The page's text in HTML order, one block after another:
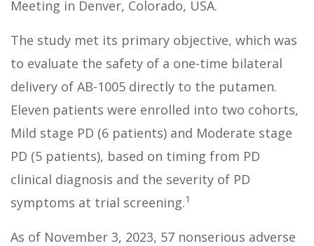
Meeting in Denver, Colorado, USA.
The study met its primary objective, which was
to evaluate the safety of a one-time bilateral
delivery of AB-1005 directly to the putamen.
Eleven patients were enrolled into two cohorts,
Mild stage PD (6 patients) and Moderate stage
PD (5 patients), based on timing from PD
clinical diagnosis and the severity of PD
symptoms at trial screening.1
As of November 3, 2023, 57 nonserious adverse